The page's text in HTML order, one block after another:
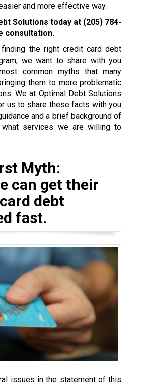
and more effective way.
Solutions today at (205) 784-
the right credit card debt
we want to share with you
common myths that many
them to more problematic
We at Optimal Debt Solutions
us to share these facts with you
and a brief background of
what services we are willing to
Myth:
can get their
debt
fast.
issues in the statement of this